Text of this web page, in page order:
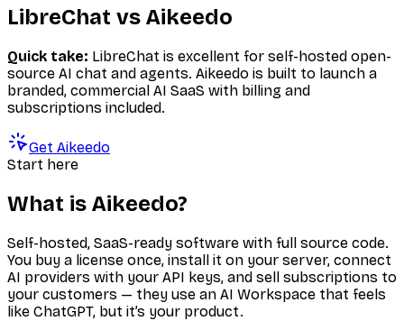
LibreChat vs Aikeedo
Quick take: LibreChat is excellent for self-hosted open-
source AI chat and agents. Aikeedo is built to launch a
branded, commercial AI SaaS with billing and
subscriptions included.
Get Aikeedo
Start here
What is Aikeedo?
Self-hosted, SaaS-ready software with full source code.
You buy a license once, install it on your server, connect
AI providers with your API keys, and sell subscriptions to
your customers — they use an AI Workspace that feels
like ChatGPT, but it’s your product.